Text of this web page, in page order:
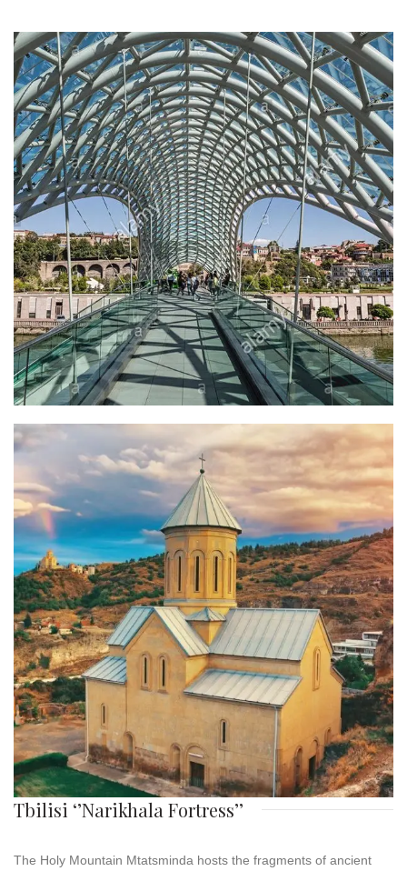
Tbilisi ‘’Narikhala Fortress’’
The Holy Mountain Mtatsminda hosts the fragments of ancient